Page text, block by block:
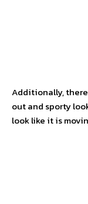
Additionally,
out and sporty
look like it is